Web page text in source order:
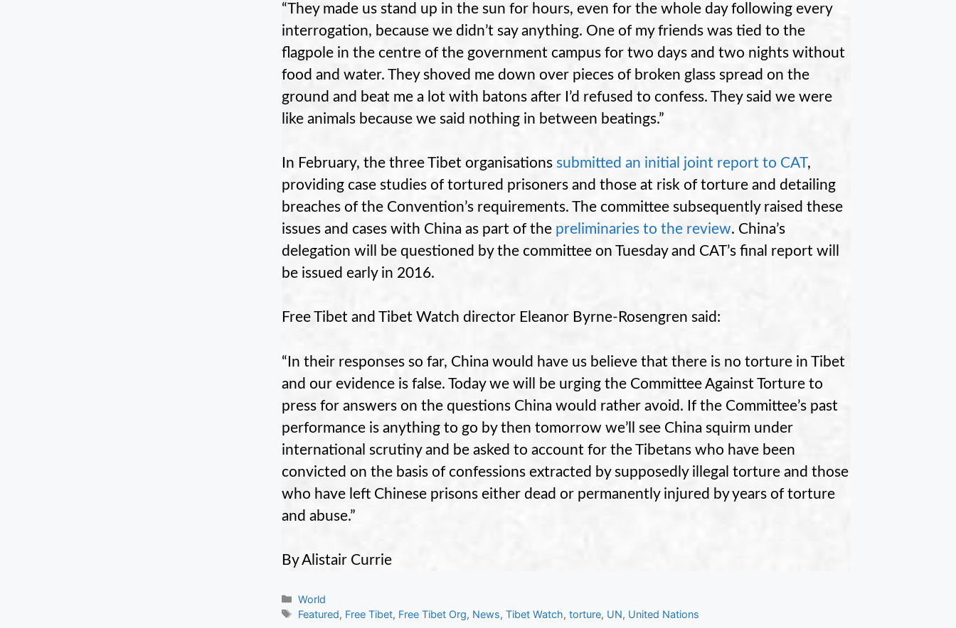
“They made us stand up in the sun for hours, even for the whole day following every
interrogation, because we didn’t say anything. One of my friends was tied to the
flagpole in the centre of the government campus for two days and two nights without
food and water. They shoved me down over pieces of broken glass spread on the
ground and beat me a lot with batons after I’d refused to confess. They said we were
like animals because we said nothing in between beatings.”
In February, the three Tibet organisations submitted an initial joint report to CAT,
providing case studies of tortured prisoners and those at risk of torture and detailing
breaches of the Convention’s requirements. The committee subsequently raised these
issues and cases with China as part of the preliminaries to the review. China’s
delegation will be questioned by the committee on Tuesday and CAT’s final report will
be issued early in 2016.
Free Tibet and Tibet Watch director Eleanor Byrne-Rosengren said:
“In their responses so far, China would have us believe that there is no torture in Tibet
and our evidence is false. Today we will be urging the Committee Against Torture to
press for answers on the questions China would rather avoid. If the Committee’s past
performance is anything to go by then tomorrow we’ll see China squirm under
international scrutiny and be asked to account for the Tibetans who have been
convicted on the basis of confessions extracted by supposedly illegal torture and those
who have left Chinese prisons either dead or permanently injured by years of torture
and abuse.”
By Alistair Currie
Categories
World
Tags
Featured, Free Tibet, Free Tibet Org, News,Tibet Watch,torture, UN, United Nations